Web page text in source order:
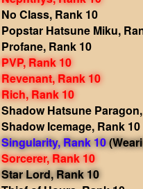
No Class, Rank 10
Popstar Hatsune Miku,
Profane, Rank 10
PVP, Rank 10
Revenant, Rank 10
Rich, Rank 10
Shadow Hatsune
Shadow Icemage, Rank 10
Singularity, Rank 10
Sorcerer, Rank 10
Star Lord, Rank 10